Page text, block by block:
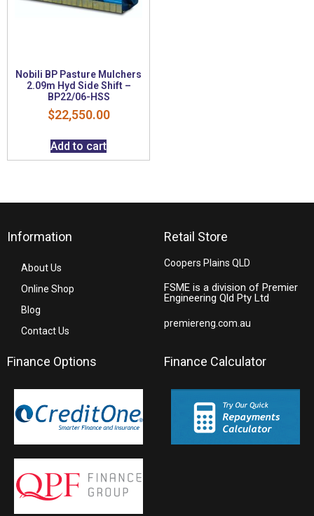
Nobili BP Pasture Mulchers
2.09m Hyd Side Shift –
BP22/06-HSS
$22,550.00
Add to cart
Information
About Us
Online Shop
Blog
Contact Us
Retail Store
Coopers Plains QLD
FSME is a division of Premier
Engineering Qld Pty Ltd
premiereng.com.au
Finance Options Finance Calculator